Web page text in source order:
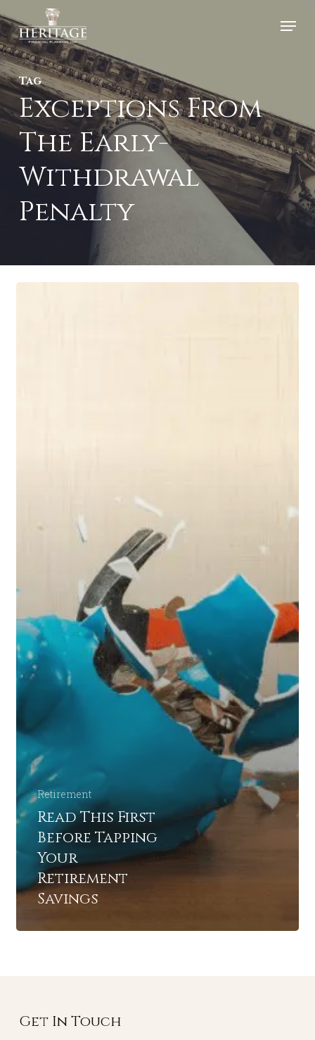
Skip
to
main
content
Menu
Tag
Exceptions From
The Early-
Withdrawal
Penalty
Retirement
Read This First
Before Tapping
Your
Retirement
Savings
Get In Touch